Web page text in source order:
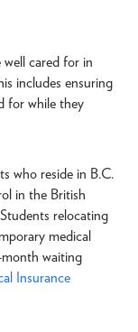
cared for in
includes ensuring
for while they
who reside in B.C.
in the British
relocating
medical
month waiting
Insurance